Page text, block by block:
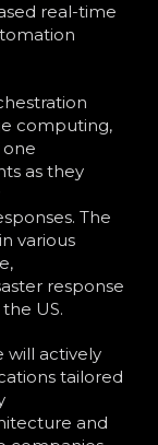
real-time
computing,
one
as they
The
various
response
US.
will actively
tailored
and